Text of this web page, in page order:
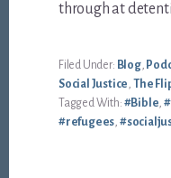
through at
Filed Under: Blog,
Social Justice, The
Tagged With: #Bible,
#refugees,